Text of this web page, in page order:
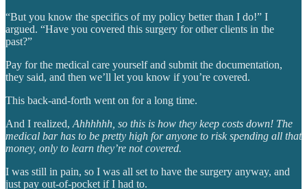
“But you know the specifics of my policy better than I do!” I
argued. “Have you covered this surgery for other clients in the
past?”
Pay for the medical care yourself and submit the documentation,
they said, and then we’ll let you know if you’re covered.
This back-and-forth went on for a long time.
And I realized, Ahhhhhh, so this is how they keep costs down! The
medical bar has to be pretty high for anyone to risk spending all that
money, only to learn they’re not covered.
I was still in pain, so I was all set to have the surgery anyway, and
just pay out-of-pocket if I had to.